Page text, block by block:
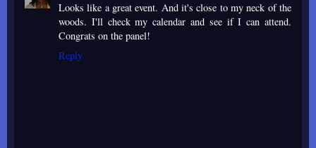
Looks like a great event. And it's close to my neck of the
woods. I'll check my calendar and see if I can attend.
Congrats on the panel!
Reply